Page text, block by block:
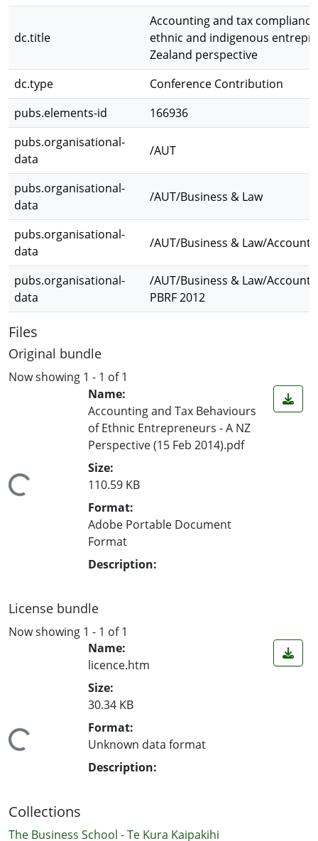
dc.title
Accounting and tax
ethnic and indigenous
Zealand perspective
dc.type
Conference Contribution
pubs.elements-id
166936
pubs.organisational-
data
/AUT
pubs.organisational-
data
/AUT/Business & Law
pubs.organisational-
data
/AUT/Business & Law/
pubs.organisational-
data
/AUT/Business & Law/
PBRF 2012
Files
Original bundle
Now showing 1 - 1 of 1
Name:
Accounting and Tax Behaviours
of Ethnic Entrepreneurs - A NZ
Perspective (15 Feb 2014).pdf
Size:
110.59 KB
Format:
Adobe Portable Document
Format
Description:
License bundle
Now showing 1 - 1 of 1
Name:
licence.htm
Size:
30.34 KB
Format:
Unknown data format
Description:
Collections
The Business School - Te Kura Kaipakihi